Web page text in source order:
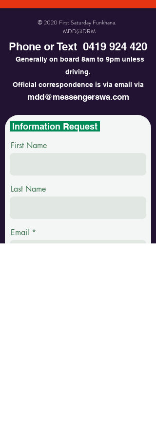
© 2020 First Saturday Funkhana.
MDD@DRM
Phone or Text 0419 924 420
Generally on board 8am to 9pm unless
driving.
Official correspondence is via email via
mdd@messengerswa.com
Information Request
First Name
Last Name
Email